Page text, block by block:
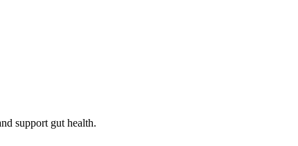
support gut health.